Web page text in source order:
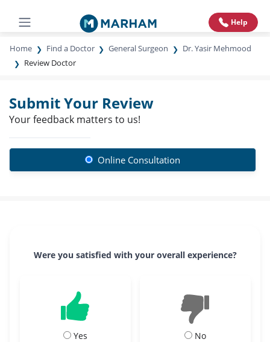
Help
Home Find a Doctor General Surgeon
Dr. Yasir Mehmood
Review Doctor
Submit Your Review
Your feedback matters to us!
Online Consultation
Were you satisfied with your overall experience?
Yes No